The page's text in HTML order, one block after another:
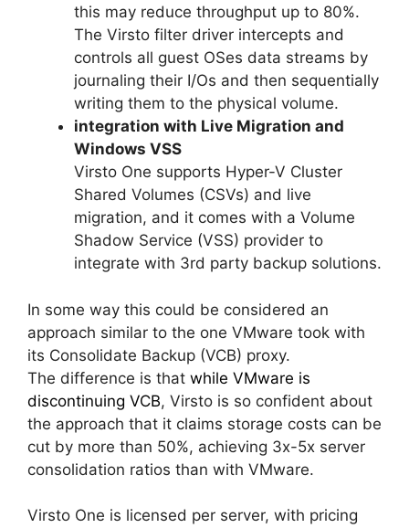
this may reduce throughput up to 80%.
The Virsto filter driver intercepts and
controls all guest OSes data streams by
journaling their I/Os and then sequentially
writing them to the physical volume.
integration with Live Migration and
Windows VSS
Virsto One supports Hyper-V Cluster
Shared Volumes (CSVs) and live
migration, and it comes with a Volume
Shadow Service (VSS) provider to
integrate with 3rd party backup solutions.
In some way this could be considered an
approach similar to the one VMware took with
its Consolidate Backup (VCB) proxy.
The difference is that while VMware is
discontinuing VCB, Virsto is so confident about
the approach that it claims storage costs can be
cut by more than 50%, achieving 3x-5x server
consolidation ratios than with VMware.
Virsto One is licensed per server, with pricing